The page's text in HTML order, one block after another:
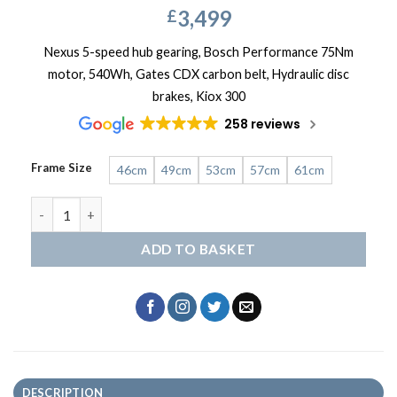
£3,499
Nexus 5-speed hub gearing, Bosch Performance 75Nm
motor, 540Wh, Gates CDX carbon belt, Hydraulic disc
brakes, Kiox 300
258 reviews
Frame Size 46cm 49cm 53cm 57cm 61cm
ADD TO BASKET
DESCRIPTION